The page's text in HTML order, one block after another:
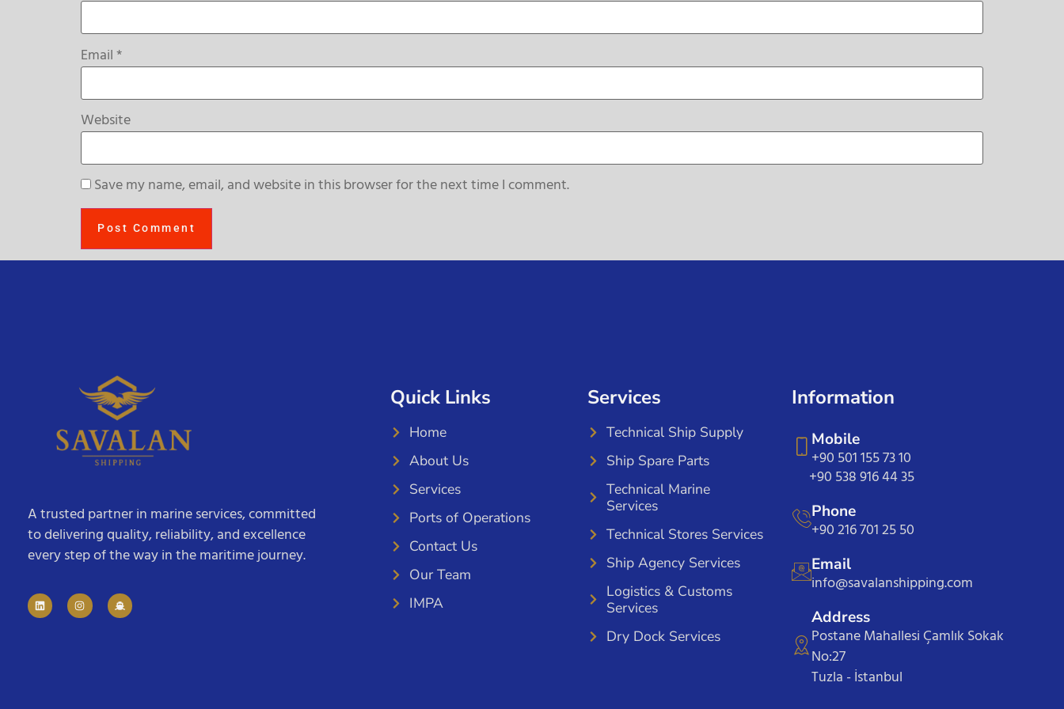
Email*
Website
Save my name, email, and website in this browser for the next time I comment.
A trusted partner in marine services, committed
to delivering quality, reliability, and excellence
every step of the way in the maritime journey.
Quick Links
Home
About Us
Services
Ports of Operations
Contact Us
Our Team
IMPA
Services
Technical Ship Supply
Ship Spare Parts
Technical Marine
Services
Technical Stores Services
Ship Agency Services
Logistics & Customs
Services
Dry Dock Services
Information
Mobile
+90 501 155 73 10
+90 538 916 44 35
Phone
+90 216 701 25 50
Email
info@savalanshipping.com
Address
Postane Mahallesi Çamlık Sokak
No:27
Tuzla - İstanbul